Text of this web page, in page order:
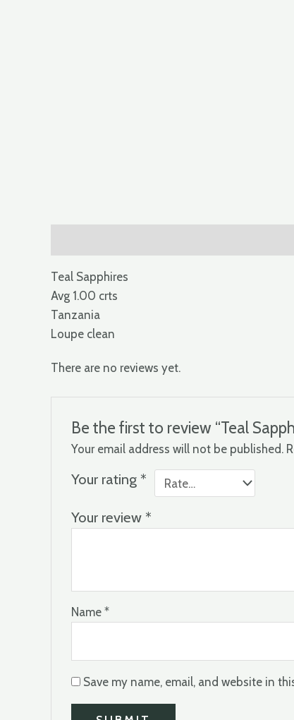
Teal Sapphires
Avg 1.00 crts
Tanzania
Loupe clean
There are no reviews yet.
Be the first to review “Teal
Your email address will not be published.
Your rating *
Your review *
Name*
Save my name, email, and website in